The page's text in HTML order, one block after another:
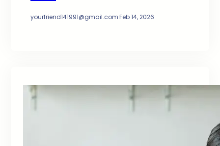
yourfriend141991@gmail.com·Feb 14, 2026